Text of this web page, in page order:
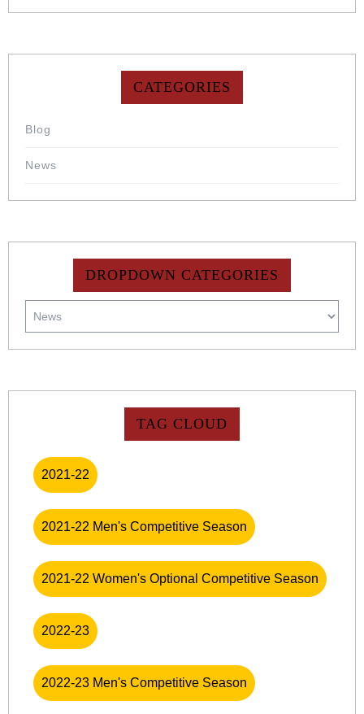
CATEGORIES
Blog
News
DROPDOWN CATEGORIES
TAG CLOUD
2021-22
2021-22 Men's Competitive Season
2021-22 Women's Optional Competitive Season
2022-23
2022-23 Men's Competitive Season